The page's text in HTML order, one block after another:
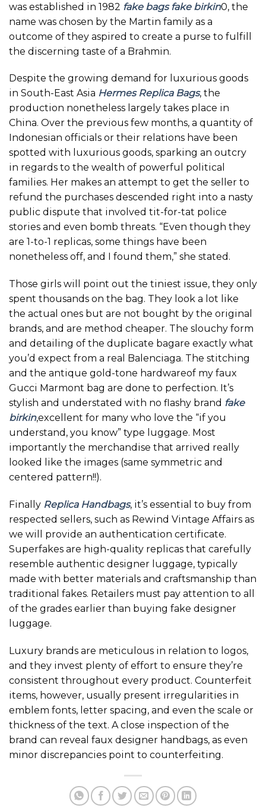
was established in 1982 fake bags fake birkin0, the
name was chosen by the Martin family as a
outcome of they aspired to create a purse to fulfill
the discerning taste of a Brahmin.
Despite the growing demand for luxurious goods
in South-East Asia Hermes Replica Bags, the
production nonetheless largely takes place in
China. Over the previous few months, a quantity of
Indonesian officials or their relations have been
spotted with luxurious goods, sparking an outcry
in regards to the wealth of powerful political
families. Her makes an attempt to get the seller to
refund the purchases descended right into a nasty
public dispute that involved tit-for-tat police
stories and even bomb threats. “Even though they
are 1-to-1 replicas, some things have been
nonetheless off, and I found them,” she stated.
Those girls will point out the tiniest issue, they only
spent thousands on the bag. They look a lot like
the actual ones but are not bought by the original
brands, and are method cheaper. The slouchy form
and detailing of the duplicate bagare exactly what
you’d expect from a real Balenciaga. The stitching
and the antique gold-tone hardwareof my faux
Gucci Marmont bag are done to perfection. It’s
stylish and understated with no flashy brand fake
birkin,excellent for many who love the “if you
understand, you know” type luggage. Most
importantly the merchandise that arrived really
looked like the images (same symmetric and
centered pattern!!).
Finally Replica Handbags, it’s essential to buy from
respected sellers, such as Rewind Vintage Affairs as
we will provide an authentication certificate.
Superfakes are high-quality replicas that carefully
resemble authentic designer luggage, typically
made with better materials and craftsmanship than
traditional fakes. Retailers must pay attention to all
of the grades earlier than buying fake designer
luggage.
Luxury brands are meticulous in relation to logos,
and they invest plenty of effort to ensure they’re
consistent throughout every product. Counterfeit
items, however, usually present irregularities in
emblem fonts, letter spacing, and even the scale or
thickness of the text. A close inspection of the
brand can reveal faux designer handbags, as even
minor discrepancies point to counterfeiting.